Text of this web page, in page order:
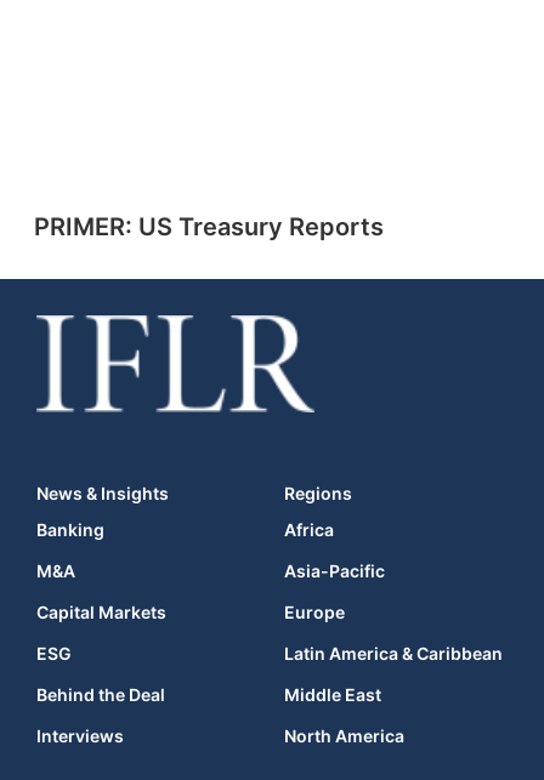
PRIMER: US Treasury Reports
News & Insights
Banking
M&A
Capital Markets
ESG
Behind the Deal
Interviews
Regions
Africa
Asia-Pacific
Europe
Latin America & Caribbean
Middle East
North America